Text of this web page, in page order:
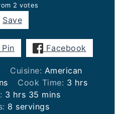
2 votes
Save
Facebook
Cuisine: American
Cook Time: 3hours
hrs
3hours
hrs 35 minutes
mins
8 servings